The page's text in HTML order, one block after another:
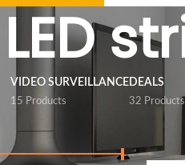
LED
VIDEO SURVEILLANCE
15 Products
DEALS
32 Products